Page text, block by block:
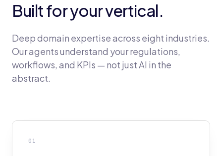
Built for your vertical.
Deep domain expertise across eight industries.
Our agents understand your regulations,
workflows, and KPIs — not just AI in the
abstract.
01